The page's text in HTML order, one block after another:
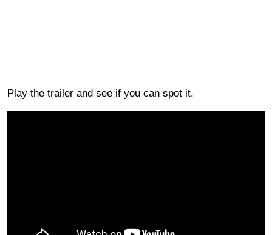
Play the trailer and see if you can spot it.